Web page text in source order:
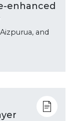
enhanced
and